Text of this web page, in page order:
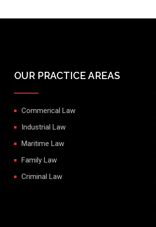
OUR PRACTICE AREAS
Commerical Law
Industrial Law
Maritime Law
Family Law
Criminal Law